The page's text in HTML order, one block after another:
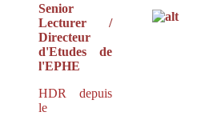
Senior
Lecturer /
Directeur
d'Etudes de
l'EPHE
HDR depuis
le